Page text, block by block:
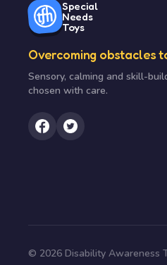
Special
Needs
Toys
Overcoming obstacles
Sensory, calming and skill-
chosen with care.
© 2026 Disability Awareness